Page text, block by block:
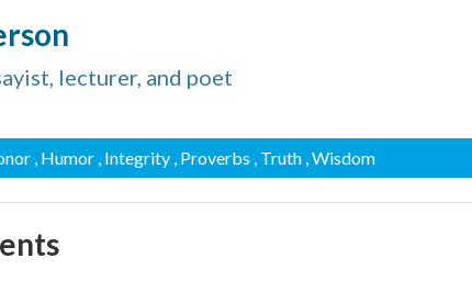
lecturer, and poet
, Humor , Integrity , Proverbs , Truth , Wisdom